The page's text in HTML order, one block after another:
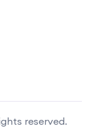
reserved.